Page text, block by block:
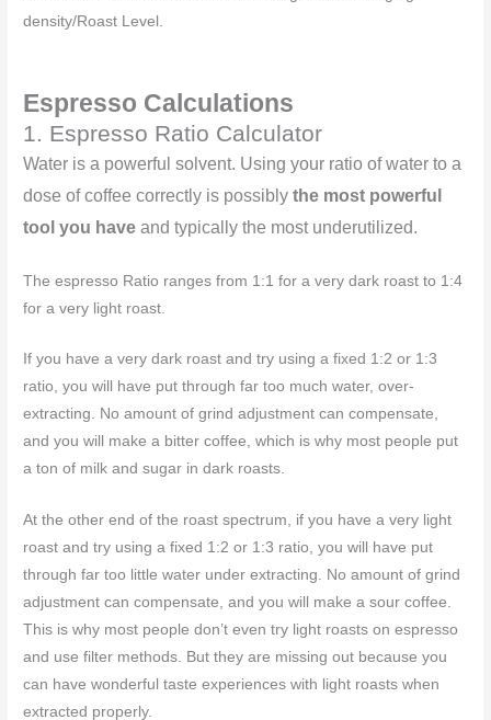
density/Roast Level.
Espresso Calculations
1. Espresso Ratio Calculator
Water is a powerful solvent. Using your ratio of water to a
dose of coffee correctly is possiblythe most powerful
tool you have and typically the most underutilized.
The espresso Ratio ranges from 1:1 for a very dark roast to 1:4
for a very light roast.
If you have a very dark roast and try using a fixed 1:2 or 1:3
ratio, you will have put through far too much water, over-
extracting. No amount of grind adjustment can compensate,
and you will make a bitter coffee, which is why most people put
a ton of milk and sugar in dark roasts.
At the other end of the roast spectrum, if you have a very light
roast and try using a fixed 1:2 or 1:3 ratio, you will have put
through far too little water under extracting. No amount of grind
adjustment can compensate, and you will make a sour coffee.
This is why most people don’t even try light roasts on espresso
and use filter methods. But they are missing out because you
can have wonderful taste experiences with light roasts when
extracted properly.